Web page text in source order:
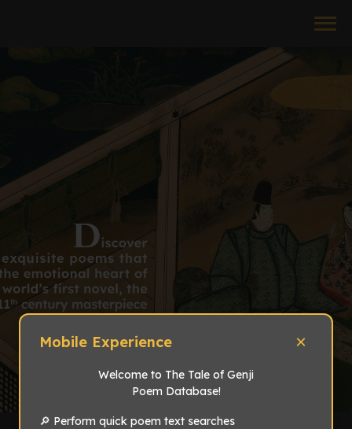
Mobile Experience ×
Welcome to The Tale of Genji
Poem Database!
🔎 Perform quick poem text searches